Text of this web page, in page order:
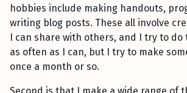
hobbies include making handouts,
writing blog posts. These all involve
I can share with others, and I try to do
as often as I can, but I try to make
once a month or so.
Second is that I make a wide range of